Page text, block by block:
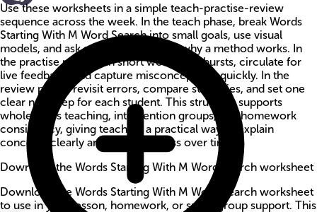
Use these worksheets in a simple teach-practise-review
sequence across the week. In the teach phase, break Words
Starting With M Word Search into small goals, use visual
models, and ask students to explain why a method works. In
the practise phase, run short worksheet bursts, circulate for
live feedback, and capture misconceptions quickly. In the
review phase, revisit errors, compare strategies, and set one
clear next step for each student. This structure supports
whole-class teaching, intervention groups, and homework
consistency, giving teachers a practical way to explain
concepts clearly and track progress over time.
Download the Words Starting With M Word Search worksheet
Download the Words Starting With M Word Search worksheet
to use in your lesson, homework, or small-group support. This